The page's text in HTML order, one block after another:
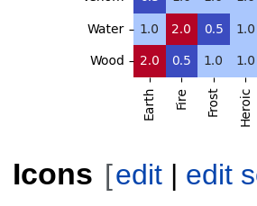
Icons [edit | edit